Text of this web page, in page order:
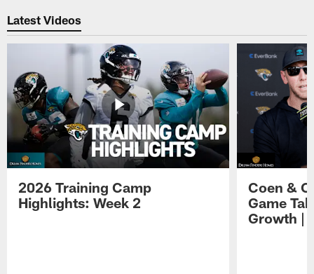
Latest Videos
2026 Training Camp
Highlights: Week 2
Coen &
Game
Growth |